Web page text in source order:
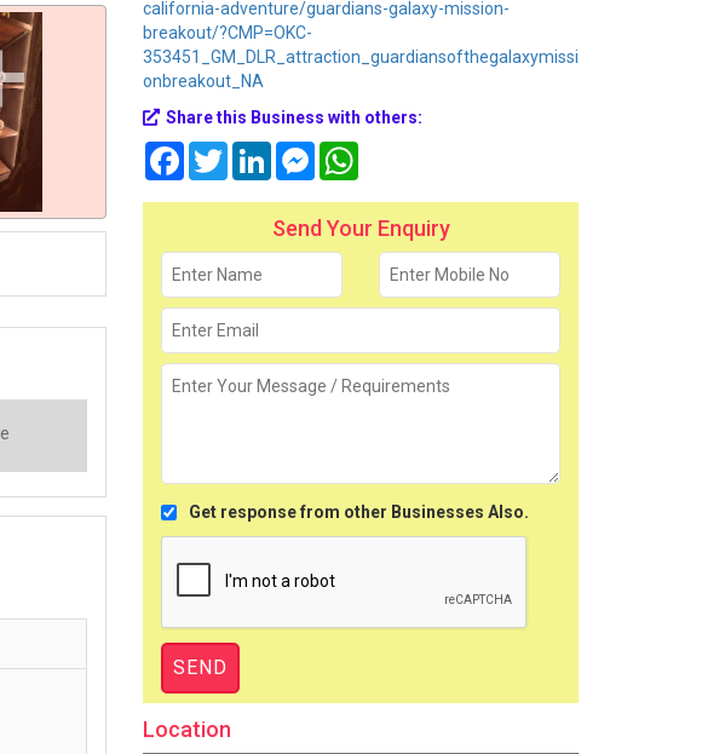
california-adventure/guardians-galaxy-mission-
breakout/?CMP=OKC-
353451_GM_DLR_attraction_guardiansofthegalaxymissi
onbreakout_NA
Share this Business with others:
FacebookTwitterLinkedInMessenger
Send Your Enquiry
Get response from other Businesses Also.
Location